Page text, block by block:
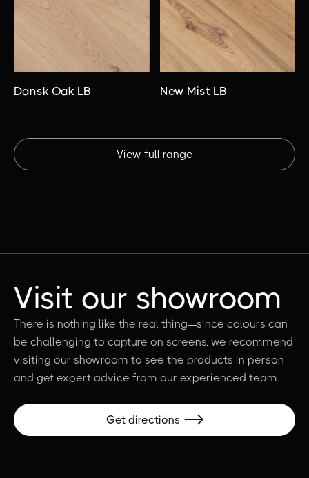
Dansk Oak LB New Mist LB
View full range
Visit our showroom
There is nothing like the real thing—since colours can
be challenging to capture on screens, we recommend
visiting our showroom to see the products in person
and get expert advice from our experienced team.
Get directions 